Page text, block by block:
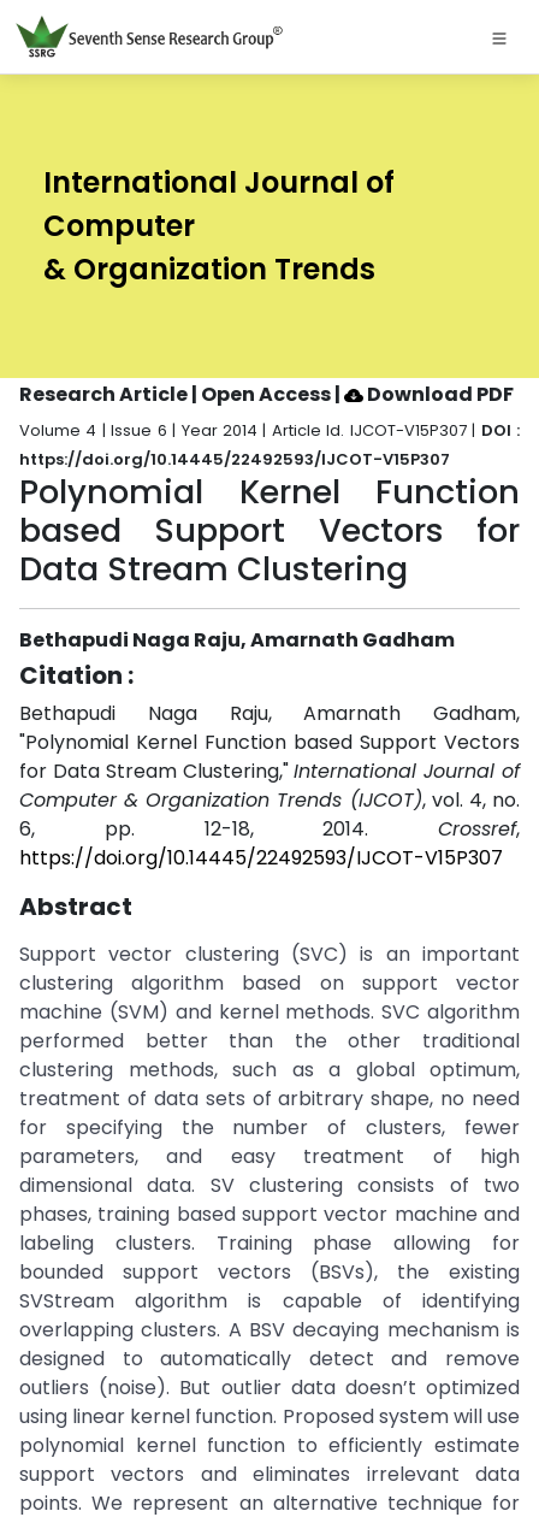
International Journal of
Computer
& Organization Trends
Research Article | Open Access| Download PDF
Volume 4 | Issue 6 | Year 2014 | Article Id. IJCOT-V15P307 | DOI :
https://doi.org/10.14445/22492593/IJCOT-V15P307
Polynomial Kernel Function
based Support Vectors for
Data Stream Clustering
Bethapudi Naga Raju, Amarnath Gadham
Citation :
Bethapudi Naga Raju, Amarnath Gadham,
"Polynomial Kernel Function based Support Vectors
for Data Stream Clustering,"International Journal of
Computer & Organization Trends (IJCOT), vol. 4, no.
6, pp. 12-18, 2014. Crossref,
https://doi.org/10.14445/22492593/IJCOT-V15P307
Abstract
Support vector clustering (SVC) is an important
clustering algorithm based on support vector
machine (SVM) and kernel methods. SVC algorithm
performed better than the other traditional
clustering methods, such as a global optimum,
treatment of data sets of arbitrary shape, no need
for specifying the number of clusters, fewer
parameters, and easy treatment of high
dimensional data. SV clustering consists of two
phases, training based support vector machine and
labeling clusters. Training phase allowing for
bounded support vectors (BSVs), the existing
SVStream algorithm is capable of identifying
overlapping clusters. A BSV decaying mechanism is
designed to automatically detect and remove
outliers (noise). But outlier data doesn’t optimized
using linear kernel function. Proposed system will use
polynomial kernel function to efficiently estimate
support vectors and eliminates irrelevant data
points. We represent an alternative technique for